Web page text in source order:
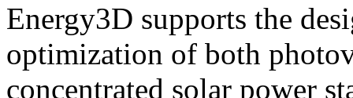
Energy3D supports the
optimization of both
concentrated solar power